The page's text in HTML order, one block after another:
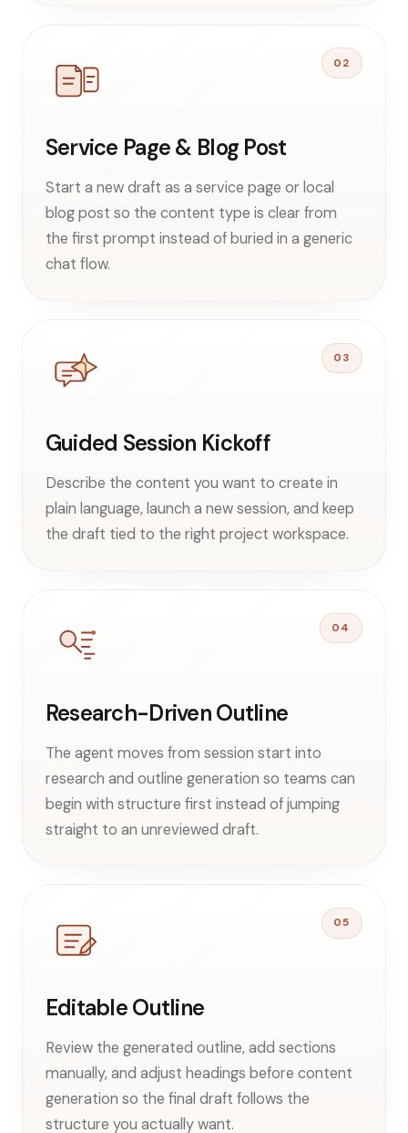
02
Service Page & Blog Post
Start a new draft as a service page or local
blog post so the content type is clear from
the first prompt instead of buried in a generic
chat flow.
03
Guided Session Kickoff
Describe the content you want to create in
plain language, launch a new session, and keep
the draft tied to the right project workspace.
04
Research-Driven Outline
The agent moves from session start into
research and outline generation so teams can
begin with structure first instead of jumping
straight to an unreviewed draft.
05
Editable Outline
Review the generated outline, add sections
manually, and adjust headings before content
generation so the final draft follows the
structure you actually want.